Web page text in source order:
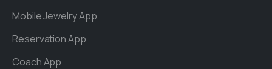
Mobile Jewelry App
Reservation App
Coach App